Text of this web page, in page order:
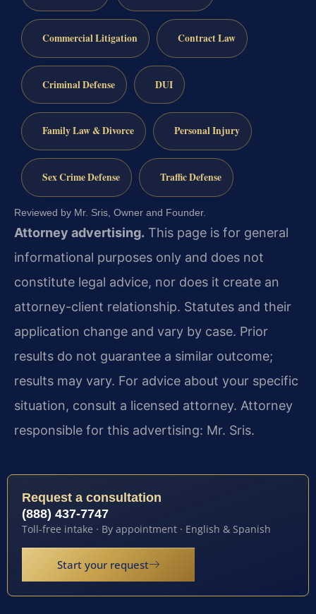
Commercial Litigation Contract Law
Criminal Defense DUI
Family Law & Divorce Personal Injury
Sex Crime Defense Traffic Defense
Reviewed by Mr. Sris, Owner and Founder.
Attorney advertising. This page is for general
informational purposes only and does not
constitute legal advice, nor does it create an
attorney-client relationship. Statutes and their
application change and vary by case. Prior
results do not guarantee a similar outcome;
results may vary. For advice about your specific
situation, consult a licensed attorney. Attorney
responsible for this advertising: Mr. Sris.
Request a consultation
(888) 437-7747
Toll-free intake · By appointment · English & Spanish
Start your request